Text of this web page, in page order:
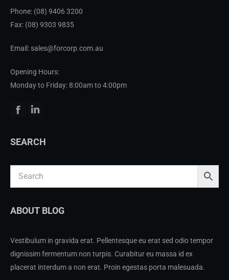
Phone: (08) 9406 3200
Fax: (08) 9303 9835
Email: sales@forcorp.com.au
Opening Hours:
Monday to Friday: 8:00am to 4:00pm
Facebook
Linkedin
SEARCH
ABOUT BLOG
Vestibulum in gravida erat. Pellentesque eu erat sed odio tempor
dignissim fermentum non turpis. Curabitur eu massa id ex
placerat interdum a non erat. Proin egestas porta malesuada.